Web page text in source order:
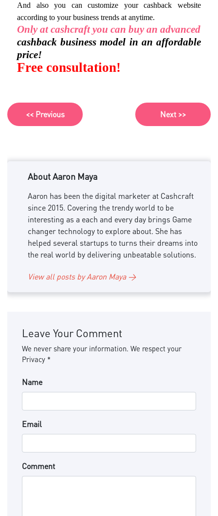
And also you can customize your cashback website
according to your business trends at anytime.
Only at cashcraft you can buy an advanced
cashback business model in an affordable
price!
Free consultation!
<< Previous Next >>
About Aaron Maya
Aaron has been the digital marketer at Cashcraft
since 2015. Covering the trendy world to be
interesting as a each and every day brings Game
changer technology to explore about. She has
helped several startups to turns their dreams into
the real world by delivering unbeatable solutions.
View all posts by Aaron Maya →
Leave Your Comment
We never share your information. We respect your
Privacy *
Name
Email
Comment